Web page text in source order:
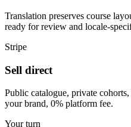
Translation preserves course
ready for review and locale-
Stripe
Sell direct
Public catalogue, private
your brand, 0% platform fee.
Your turn